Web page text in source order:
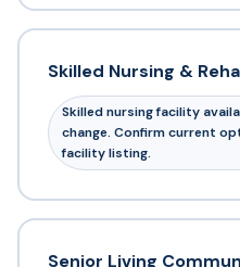
Skilled Nursing &
Skilled nursing facility
change. Confirm current
facility listing.
Senior Living